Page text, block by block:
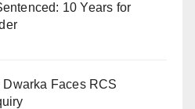
10 Years for
Faces RCS